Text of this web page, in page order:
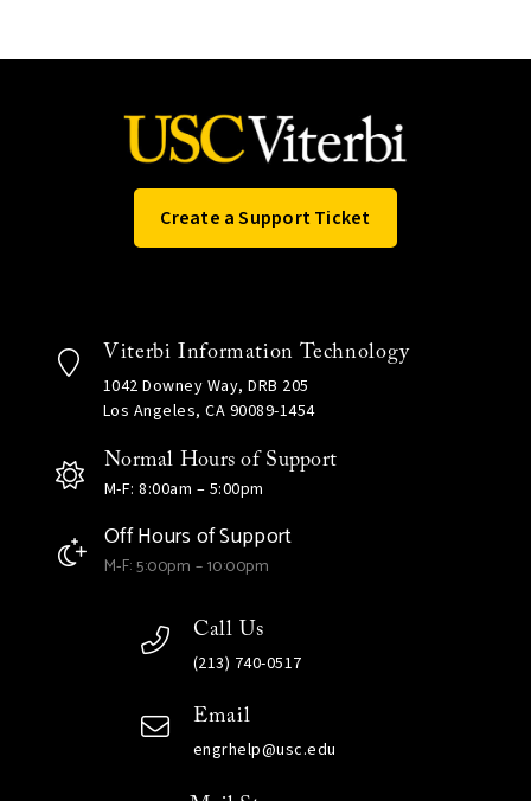
Create a Support Ticket
Viterbi Information Technology
1042 Downey Way, DRB 205
Los Angeles, CA 90089-1454
Normal Hours of Support
M-F: 8:00am – 5:00pm
Off Hours of Support
M-F: 5:00pm – 10:00pm
Call Us
(213) 740-0517
Email
engrhelp@usc.edu